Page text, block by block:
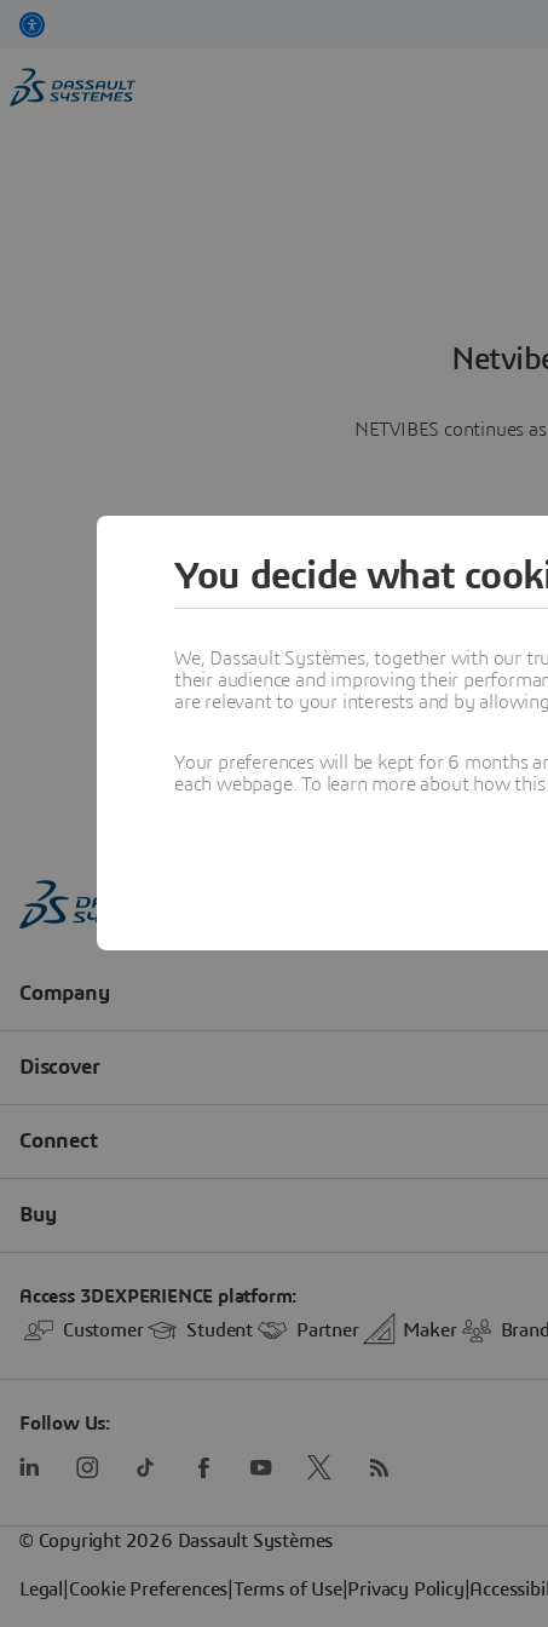
NETVIBES continues
You decide what
We, Dassault Systèmes, together with our
their audience and improving their
are relevant to your interests and by
Your preferences will be kept for 6 months
each webpage. To learn more about how